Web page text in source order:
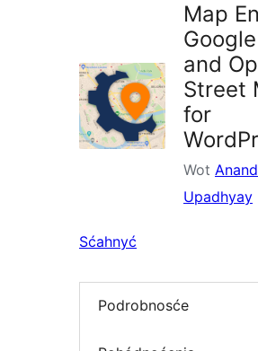
Map
and
Street
for
Wot Anand
Upadhyay
Sćahnyć
Podrobnosće